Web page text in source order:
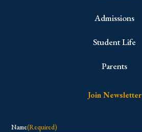
Admissions
Student Life
Parents
Join Newsletter
Name(Required)